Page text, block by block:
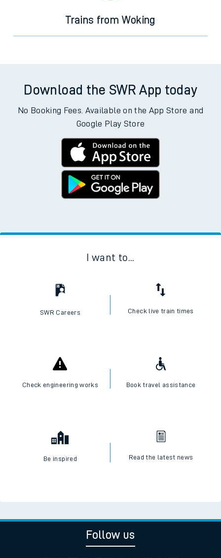
Trains from Woking
Download the SWR App today
No Booking Fees. Available on the App Store and
Google Play Store
I want to...
SWR Careers Check live train times
Check engineering works Book travel assistance
Be inspired Read the latest news
Follow us